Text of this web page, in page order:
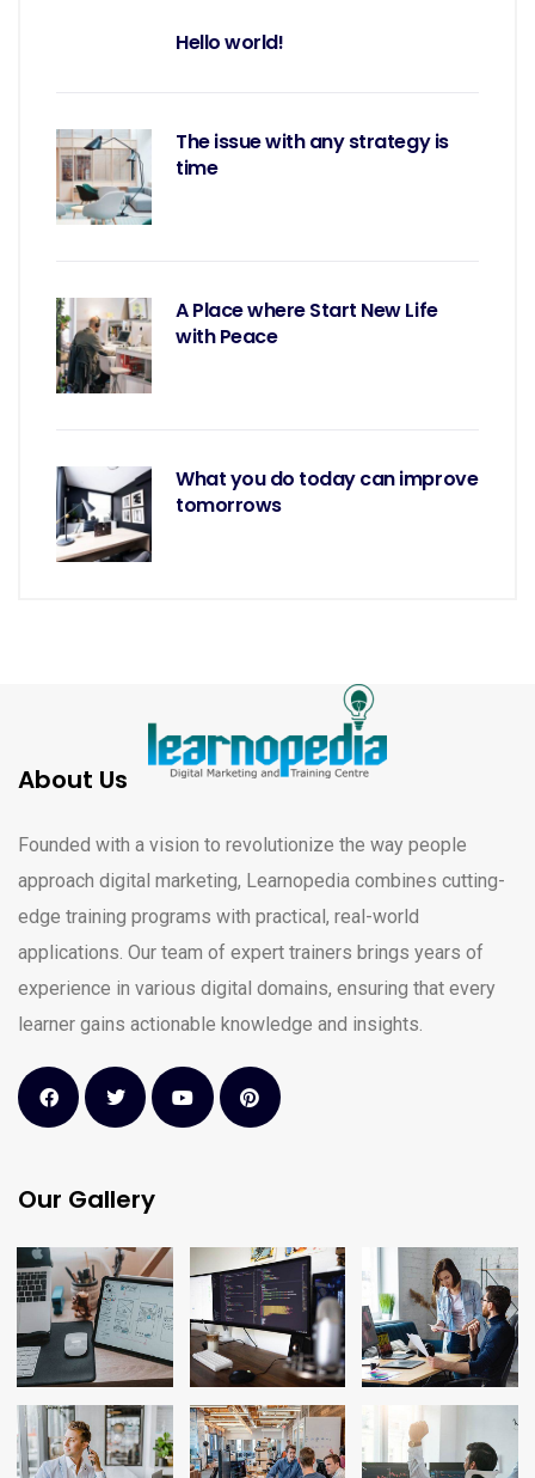
Hello world!
The issue with any strategy is
time
A Place where Start New Life
with Peace
What you do today can improve
tomorrows
About Us
Founded with a vision to revolutionize the way people
approach digital marketing, Learnopedia combines cutting-
edge training programs with practical, real-world
applications. Our team of expert trainers brings years of
experience in various digital domains, ensuring that every
learner gains actionable knowledge and insights.
Our Gallery